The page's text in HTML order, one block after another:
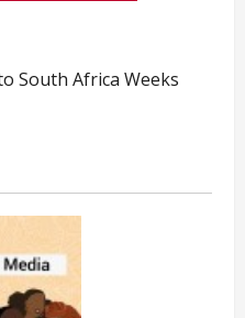
South Africa Weeks